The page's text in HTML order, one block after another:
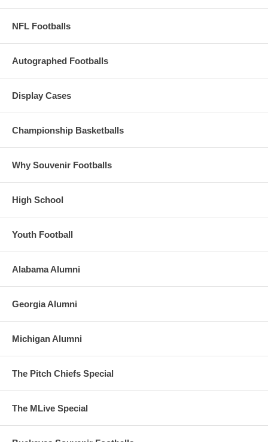
NFL Footballs
Autographed Footballs
Display Cases
Championship Basketballs
Why Souvenir Footballs
High School
Youth Football
Alabama Alumni
Georgia Alumni
Michigan Alumni
The Pitch Chiefs Special
The MLive Special